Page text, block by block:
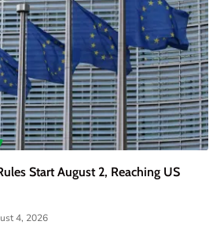
Start August 2, Reaching US
4, 2026